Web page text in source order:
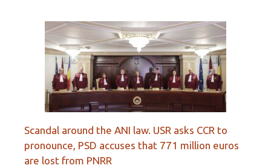
Scandal around the ANI law. USR asks CCR to
pronounce, PSD accuses that 771 million euros
are lost from PNRR